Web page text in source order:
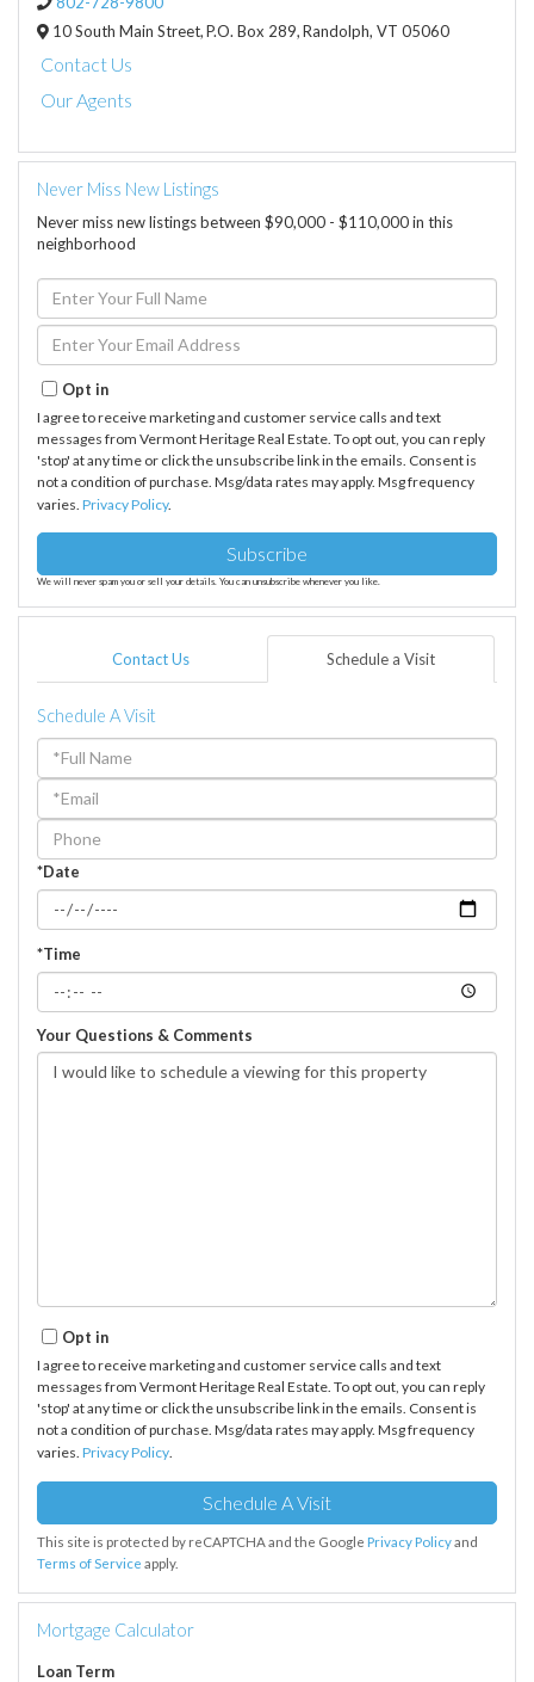
10 South Main Street,P.O. Box 289,Randolph, VT 05060
Contact Us
Our Agents
Never Miss New Listings
Never miss new listings between $90,000 - $110,000 in this
neighborhood
Enter
Full
Name
Enter
Your
Email
Opt in
I agree to receive marketing and customer service calls and text
messages from Vermont Heritage Real Estate. To opt out, you can reply
'stop' at any time or click the unsubscribe link in the emails. Consent is
not a condition of purchase. Msg/data rates may apply. Msg frequency
varies. Privacy Policy.
Subscribe
We will never spam you or sell your details. You can unsubscribe whenever you like.
Contact Us Schedule a Visit
Schedule A Visit
Schedule
a
Visit
*Date
*Time
Your Questions & Comments
Opt in
I agree to receive marketing and customer service calls and text
messages from Vermont Heritage Real Estate. To opt out, you can reply
'stop' at any time or click the unsubscribe link in the emails. Consent is
not a condition of purchase. Msg/data rates may apply. Msg frequency
varies. Privacy Policy
This site is protected by reCAPTCHA and the Google Privacy Policyand
Terms of Service apply.
Mortgage Calculator
Loan Term